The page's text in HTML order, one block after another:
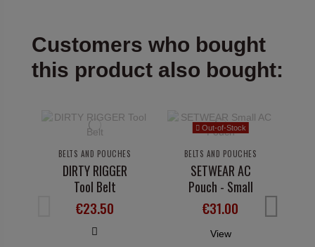
Customers who bought
this product also bought:
BELTS AND POUCHES
DIRTY RIGGER
Tool Belt
€23.50
Out-of-Stock
BELTS AND POUCHES
SETWEAR AC
Pouch - Small
€31.00
View